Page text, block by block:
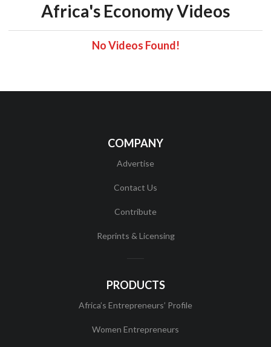
Africa's Economy Videos
No Videos Found!
COMPANY
Advertise
Contact Us
Contribute
Reprints & Licensing
PRODUCTS
Africa’s Entrepreneurs’ Profile
Women Entrepreneurs